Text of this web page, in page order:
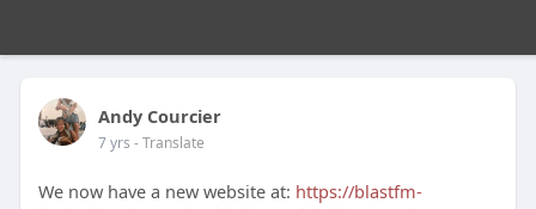
Andy Courcier
7 yrs - Translate
We now have a new website at: https://blastfm-